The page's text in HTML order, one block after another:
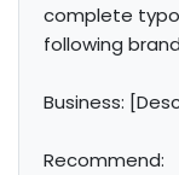
complete
following
Business:
Recommend: